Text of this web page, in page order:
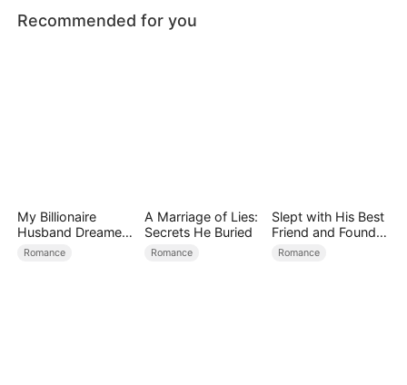
Recommended for you
My Billionaire
Husband Dreamed
of Cheating on Me
Romance
A Marriage of Lies:
Secrets He Buried
Romance
Slept with His Best
Friend and Found
True Loved
Romance